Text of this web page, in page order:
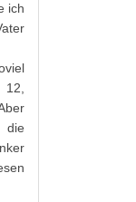
ich